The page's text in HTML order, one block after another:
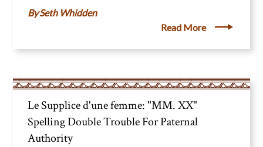
Seth Whidden
Read More
Le Supplice d'une femme: "MM. XX"
Spelling Double Trouble For Paternal
Authority